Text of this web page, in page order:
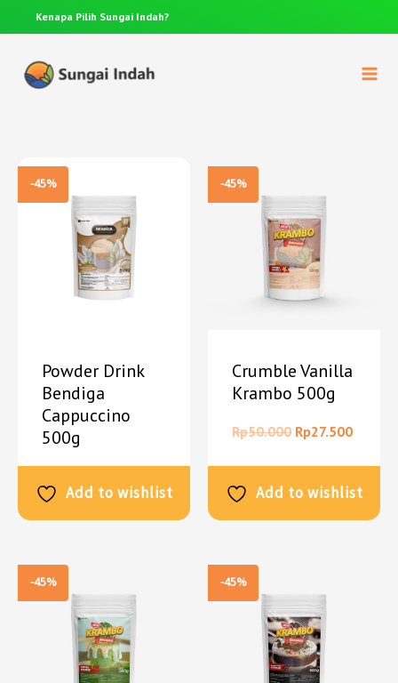
Kenapa Pilih Sungai Indah?
-45%
Powder Drink
Bendiga
Cappuccino
500g
Add to wishlist
-45%
Crumble Vanilla
Krambo 500g
Rp50.000 Rp27.500
Add to wishlist
-45% -45%